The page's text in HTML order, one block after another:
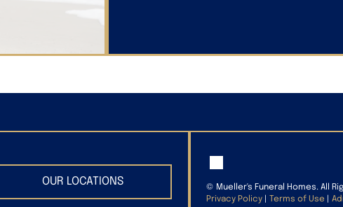
OUR LOCATIONS © Mueller's Funeral Homes. All
Privacy Policy
Terms of Use